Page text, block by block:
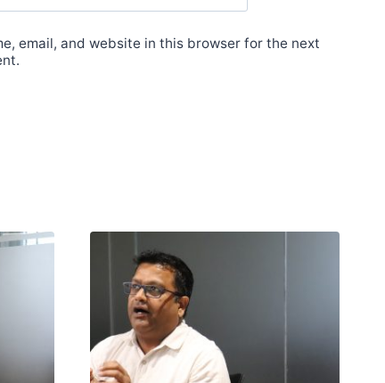
email, and website in this browser for the next